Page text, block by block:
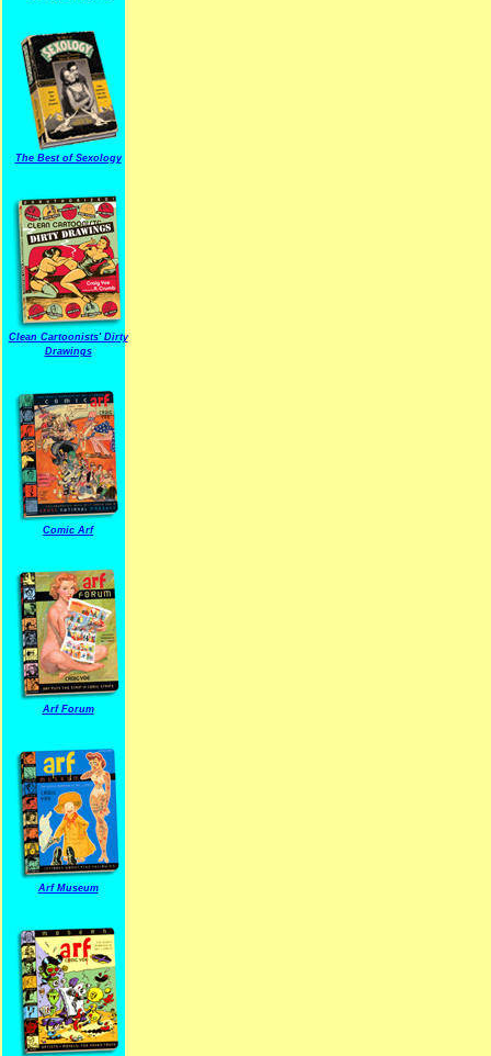
The Best of Sexology
Clean Cartoonists' Dirty
Drawings
Comic Arf
Arf Forum
Arf Museum